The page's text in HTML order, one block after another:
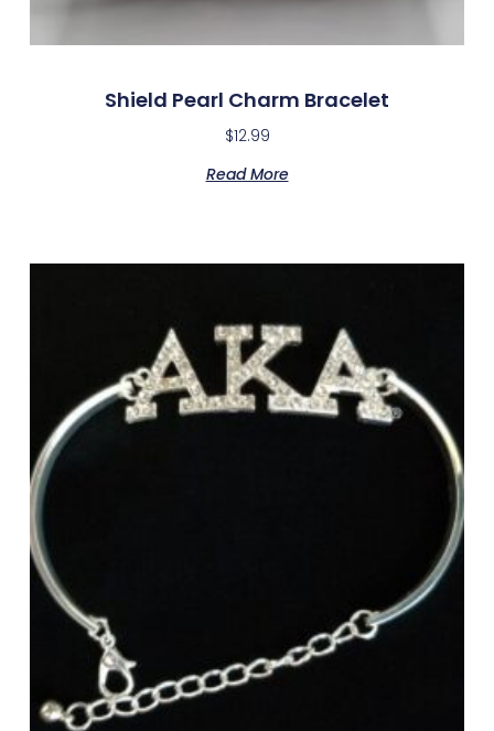
Shield Pearl Charm Bracelet
$12.99
Read More